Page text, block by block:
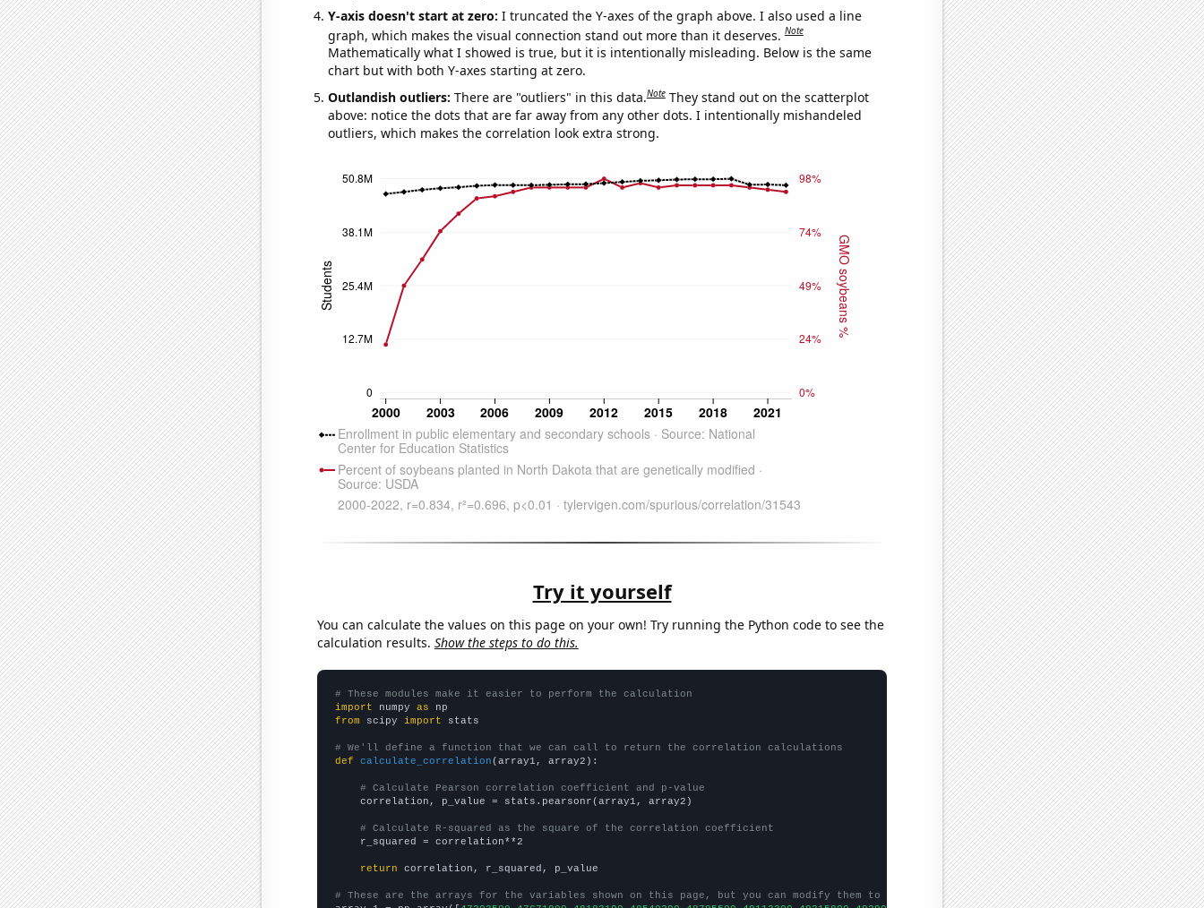
Y-axis doesn't start at zero: I truncated the Y-axes of the graph above. I also used a line
graph, which makes the visual connection stand out more than it deserves.Note
Mathematically what I showed is true, but it is intentionally misleading. Below is the same
chart but with both Y-axes starting at zero.
Outlandish outliers: There are "outliers" in this data.Note They stand out on the scatterplot
above: notice the dots that are far away from any other dots. I intentionally mishandeled
outliers, which makes the correlation look extra strong.
Try it yourself
You can calculate the values on this page on your own! Try running the Python code to see the
calculation results. Show the steps to do this.
# These modules make it easier to perform the calculation
import numpy as
from scipy import stats
# We'll define a function that we can call to return the correlation calculations
def
calculate_correlation (array1, array2):
# Calculate Pearson correlation coefficient and p-value
    correlation, p_value = stats.pearsonr(array1, array2)
# Calculate R-squared as the square of the correlation coefficient
    r_squared = correlation**2
return correlation, r_squared, p_value
# These are the arrays for the variables shown on this page, but you can modify them to be any two sets of numbers